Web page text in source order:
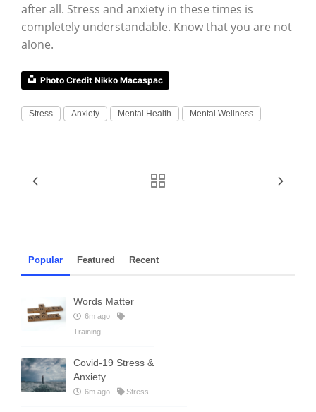
after all. Stress and anxiety in these times is
completely understandable. Know that you are not
alone.
Photo Credit Nikko Macaspac
Stress Anxiety Mental Health Mental Wellness
Popular Featured Recent
Words Matter
6m ago
Training
Covid-19 Stress &
Anxiety
6m ago Stress